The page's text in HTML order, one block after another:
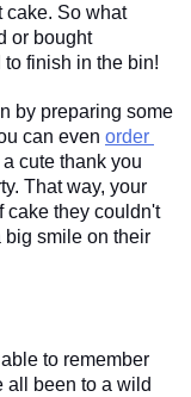
cake. So what
or bought
finish in the bin!
by preparing some
can even order
cute thank you
That way, your
cake they couldn't
big smile on their
to remember
all been to a wild